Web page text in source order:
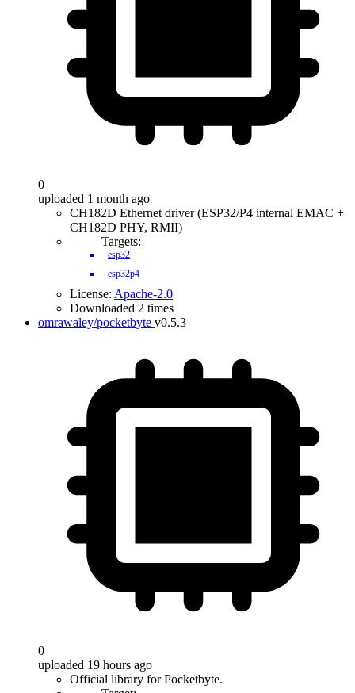
0
uploaded 1 month ago
CH182D Ethernet driver (ESP32/P4 internal EMAC +
CH182D PHY, RMII)
Targets:
esp32
esp32p4
License: Apache-2.0
Downloaded 2 times
omrawaley/pocketbyte v0.5.3
0
uploaded 19 hours ago
Official library for Pocketbyte.